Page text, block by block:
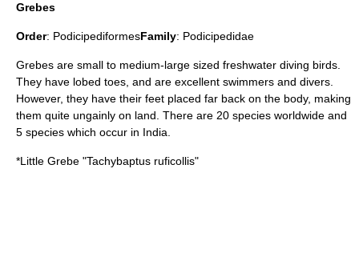
Grebes
Order: PodicipediformesFamily: Podicipedidae
Grebes are small to medium-large sized freshwater diving birds.
They have lobed toes, and are excellent swimmers and divers.
However, they have their feet placed far back on the body, making
them quite ungainly on land. There are 20 species worldwide and
5 species which occur in India.
*Little Grebe "Tachybaptus ruficollis"